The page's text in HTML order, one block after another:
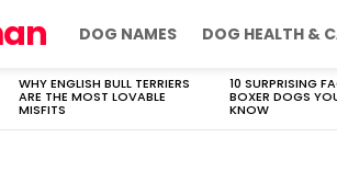
DOG NAMES DOG HEALTH &
WHY ENGLISH BULL TERRIERS
ARE THE MOST LOVABLE
MISFITS
10 SURPRISING
BOXER DOGS
KNOW